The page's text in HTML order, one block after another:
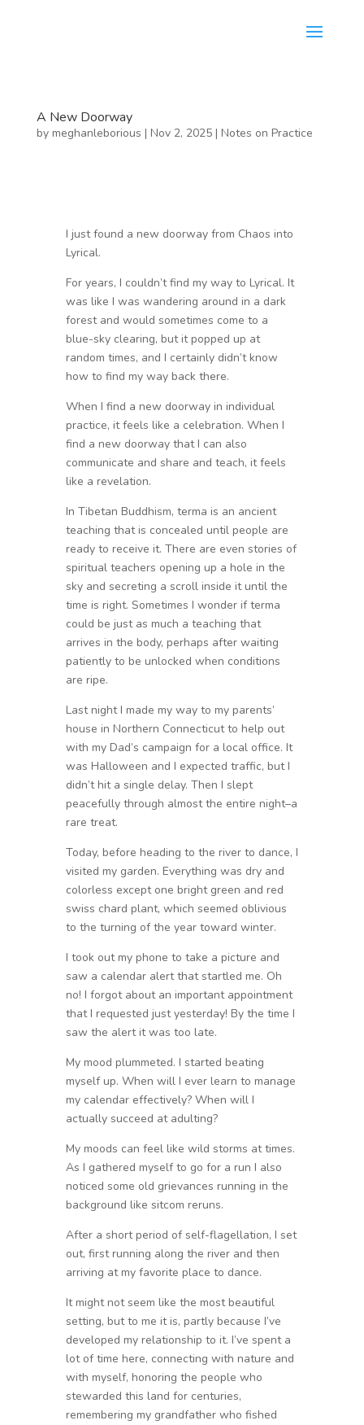
A New Doorway
by meghanleborious | Nov 2, 2025| Notes on Practice
I just found a new doorway from Chaos into
Lyrical.
For years, I couldn’t find my way to Lyrical. It
was like I was wandering around in a dark
forest and would sometimes come to a
blue-sky clearing, but it popped up at
random times, and I certainly didn’t know
how to find my way back there.
When I find a new doorway in individual
practice, it feels like a celebration. When I
find a new doorway that I can also
communicate and share and teach, it feels
like a revelation.
In Tibetan Buddhism, terma is an ancient
teaching that is concealed until people are
ready to receive it. There are even stories of
spiritual teachers opening up a hole in the
sky and secreting a scroll inside it until the
time is right. Sometimes I wonder if terma
could be just as much a teaching that
arrives in the body, perhaps after waiting
patiently to be unlocked when conditions
are ripe.
Last night I made my way to my parents’
house in Northern Connecticut to help out
with my Dad’s campaign for a local office. It
was Halloween and I expected traffic, but I
didn’t hit a single delay. Then I slept
peacefully through almost the entire night–a
rare treat.
Today, before heading to the river to dance, I
visited my garden. Everything was dry and
colorless except one bright green and red
swiss chard plant, which seemed oblivious
to the turning of the year toward winter.
I took out my phone to take a picture and
saw a calendar alert that startled me. Oh
no! I forgot about an important appointment
that I requested just yesterday! By the time I
saw the alert it was too late.
My mood plummeted. I started beating
myself up. When will I ever learn to manage
my calendar effectively? When will I
actually succeed at adulting?
My moods can feel like wild storms at times.
As I gathered myself to go for a run I also
noticed some old grievances running in the
background like sitcom reruns.
After a short period of self-flagellation, I set
out, first running along the river and then
arriving at my favorite place to dance.
It might not seem like the most beautiful
setting, but to me it is, partly because I’ve
developed my relationship to it. I’ve spent a
lot of time here, connecting with nature and
with myself, honoring the people who
stewarded this land for centuries,
remembering my grandfather who fished